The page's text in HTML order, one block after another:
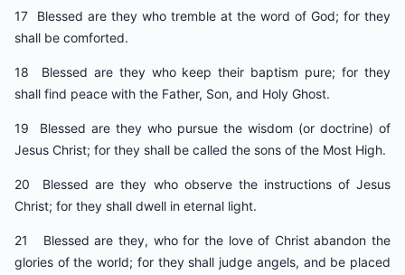
17 Blessed are they who tremble at the word of God; for they
shall be comforted.
18 Blessed are they who keep their baptism pure; for they
shall find peace with the Father, Son, and Holy Ghost.
19 Blessed are they who pursue the wisdom (or doctrine) of
Jesus Christ; for they shall be called the sons of the Most High.
20 Blessed are they who observe the instructions of Jesus
Christ; for they shall dwell in eternal light.
21 Blessed are they, who for the love of Christ abandon the
glories of the world; for they shall judge angels, and be placed